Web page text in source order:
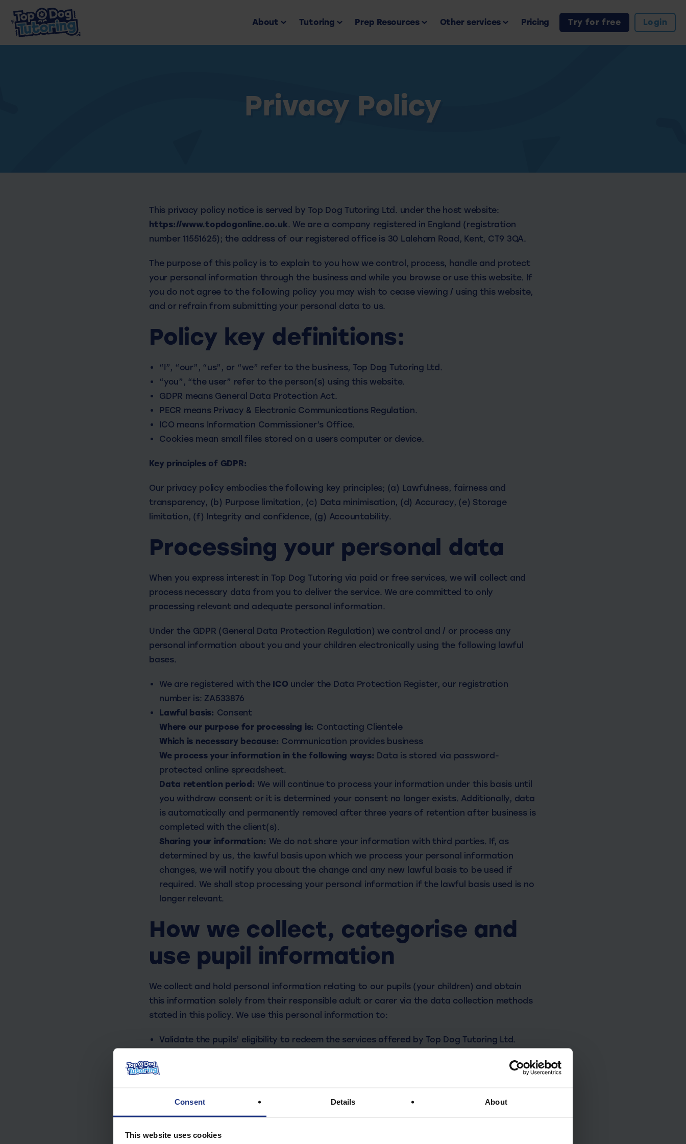
Consent Details About
This website uses cookies
About Tutoring Prep Resources Other services Pricing Try for free Login
Privacy Policy
This privacy policy notice is served by Top Dog Tutoring Ltd. under the host website:
https://www.topdogonline.co.uk. We are a company registered in England (registration
number 11551625); the address of our registered office is 30 Laleham Road, Kent, CT9 3QA.
The purpose of this policy is to explain to you how we control, process, handle and protect
your personal information through the business and while you browse or use this website. If
you do not agree to the following policy you may wish to cease viewing / using this website,
and or refrain from submitting your personal data to us.
Policy key definitions:
“I”, “our”, “us”, or “we” refer to the business, Top Dog Tutoring Ltd.
“you”, “the user” refer to the person(s) using this website.
GDPR means General Data Protection Act.
PECR means Privacy & Electronic Communications Regulation.
ICO means Information Commissioner’s Office.
Cookies mean small files stored on a users computer or device.
Key principles of GDPR:
Our privacy policy embodies the following key principles; (a) Lawfulness, fairness and
transparency, (b) Purpose limitation, (c) Data minimisation, (d) Accuracy, (e) Storage
limitation, (f) Integrity and confidence, (g) Accountability.
Processing your personal data
When you express interest in Top Dog Tutoring via paid or free services, we will collect and
process necessary data from you to deliver the service. We are committed to only
processing relevant and adequate personal information.
Under the GDPR (General Data Protection Regulation) we control and / or process any
personal information about you and your children electronically using the following lawful
bases.
We are registered with the ICO under the Data Protection Register, our registration
number is: ZA533876
Lawful basis: Consent
Where our purpose for processing is: Contacting Clientele
Which is necessary because: Communication provides business
We process your information in the following ways: Data is stored via password-
protected online spreadsheet.
Data retention period: We will continue to process your information under this basis until
you withdraw consent or it is determined your consent no longer exists. Additionally, data
is automatically and permanently removed after three years of retention after business is
completed with the client(s).
Sharing your information: We do not share your information with third parties. If, as
determined by us, the lawful basis upon which we process your personal information
changes, we will notify you about the change and any new lawful basis to be used if
required. We shall stop processing your personal information if the lawful basis used is no
longer relevant.
How we collect, categorise and
use pupil information
We collect and hold personal information relating to our pupils (your children) and obtain
this information solely from their responsible adult or carer via the data collection methods
stated in this policy. We use this personal information to:
Validate the pupils’ eligibility to redeem the services offered by Top Dog Tutoring Ltd.
The categories of parental / pupil information that we process, depending on the level of